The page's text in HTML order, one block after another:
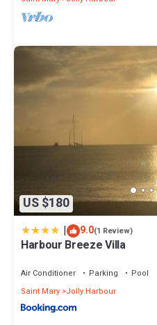
US $180
| 9.0(1 Review)
Harbour Breeze Villa
Air Conditioner Parking
Pool
Saint Mary Jolly Harbour